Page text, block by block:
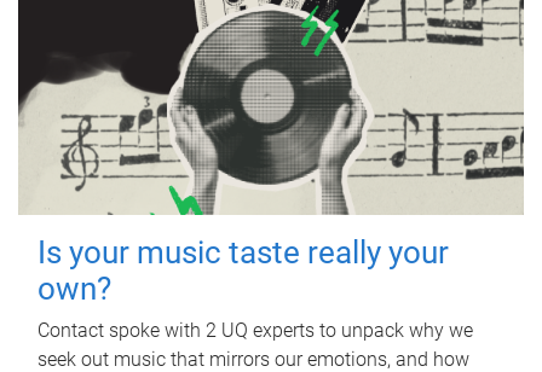
Is your music taste really your
own?
Contact spoke with 2 UQ experts to unpack why we
seek out music that mirrors our emotions, and how